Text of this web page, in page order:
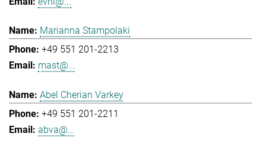
Marianna Stampolaki
+49 551 201-2213
mast@...
Abel Cherian Varkey
+49 551 201-2211
abva@...